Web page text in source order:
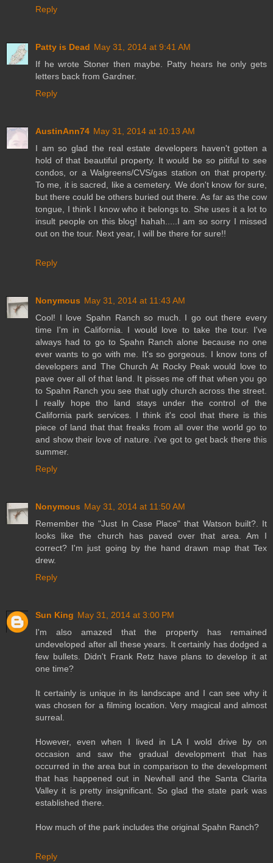
Reply
Patty is Dead May 31, 2014 at 9:41 AM
If he wrote Stoner then maybe. Patty hears he only gets
letters back from Gardner.
Reply
AustinAnn74 May 31, 2014 at 10:13 AM
I am so glad the real estate developers haven't gotten a
hold of that beautiful property. It would be so pitiful to see
condos, or a Walgreens/CVS/gas station on that property.
To me, it is sacred, like a cemetery. We don't know for sure,
but there could be others buried out there. As far as the cow
tongue, I think I know who it belongs to. She uses it a lot to
insult people on this blog! hahah.....I am so sorry I missed
out on the tour. Next year, I will be there for sure!!
Reply
Nonymous May 31, 2014 at 11:43 AM
Cool! I love Spahn Ranch so much. I go out there every
time I'm in California. I would love to take the tour. I've
always had to go to Spahn Ranch alone because no one
ever wants to go with me. It's so gorgeous. I know tons of
developers and The Church At Rocky Peak would love to
pave over all of that land. It pisses me off that when you go
to Spahn Ranch you see that ugly church across the street.
I really hope tho land stays under the control of the
California park services. I think it's cool that there is this
piece of land that that freaks from all over the world go to
and show their love of nature. i've got to get back there this
summer.
Reply
Nonymous May 31, 2014 at 11:50 AM
Remember the "Just In Case Place" that Watson built?. It
looks like the church has paved over that area. Am I
correct? I'm just going by the hand drawn map that Tex
drew.
Reply
Sun King May 31, 2014 at 3:00 PM
I'm also amazed that the property has remained
undeveloped after all these years. It certainly has dodged a
few bullets. Didn't Frank Retz have plans to develop it at
one time?
It certainly is unique in its landscape and I can see why it
was chosen for a filming location. Very magical and almost
surreal.
However, even when I lived in LA I wold drive by on
occasion and saw the gradual development that has
occurred in the area but in comparison to the development
that has happened out in Newhall and the Santa Clarita
Valley it is pretty insignificant. So glad the state park was
established there.
How much of the park includes the original Spahn Ranch?
Reply